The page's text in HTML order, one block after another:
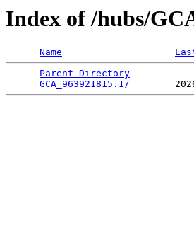
Index of /hubs/
Name
Parent Directory
GCA_963921815.1/